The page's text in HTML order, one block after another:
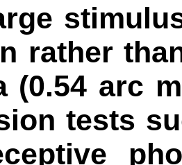
rather
(0.54 arc
tests